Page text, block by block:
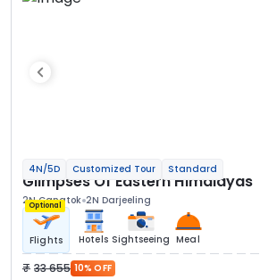
4N/5D Customized Tour Standard
Glimpses Of Eastern Himalayas
2N Gangtok 2N Darjeeling
Optional
Flights Hotels Sightseeing Meal
33 655 10% OFF